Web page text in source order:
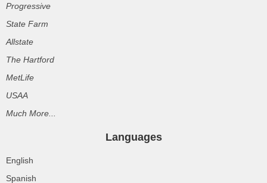
Progressive
State Farm
Allstate
The Hartford
MetLife
USAA
Much More...
Languages
English
Spanish